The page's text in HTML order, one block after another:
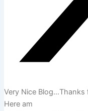
Very Nice
Here am